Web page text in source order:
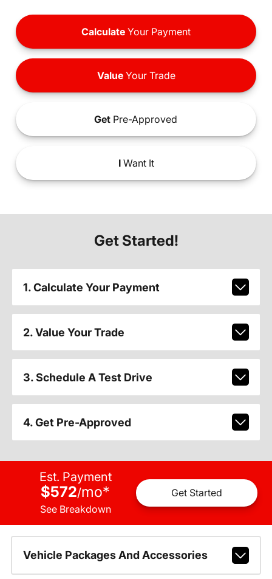
Calculate Your Payment
ValueYour Trade
Get Pre-Approved
IWant It
Get Started!
1. Calculate Your Payment
2. Value Your Trade
3. Schedule A Test Drive
4. Get Pre-Approved
Est. Payment
$572/mo*
See Breakdown
Get Started
Vehicle Packages And Accessories